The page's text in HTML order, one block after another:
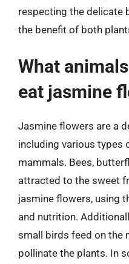
respecting the delicate
the benefit of both
What
eat jasmine
Jasmine flowers are a
including various types
mammals. Bees,
attracted to the sweet
jasmine flowers, using
and nutrition.
small birds feed on the
pollinate the plants. In